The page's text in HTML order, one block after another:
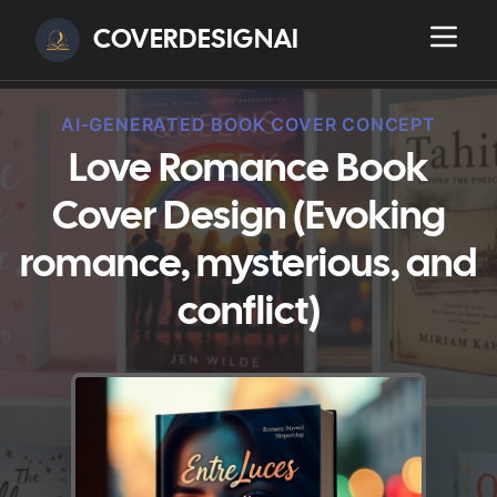
COVERDESIGNAI
AI-GENERATED BOOK COVER CONCEPT
Love Romance Book
Cover Design (Evoking
romance, mysterious, and
conflict)